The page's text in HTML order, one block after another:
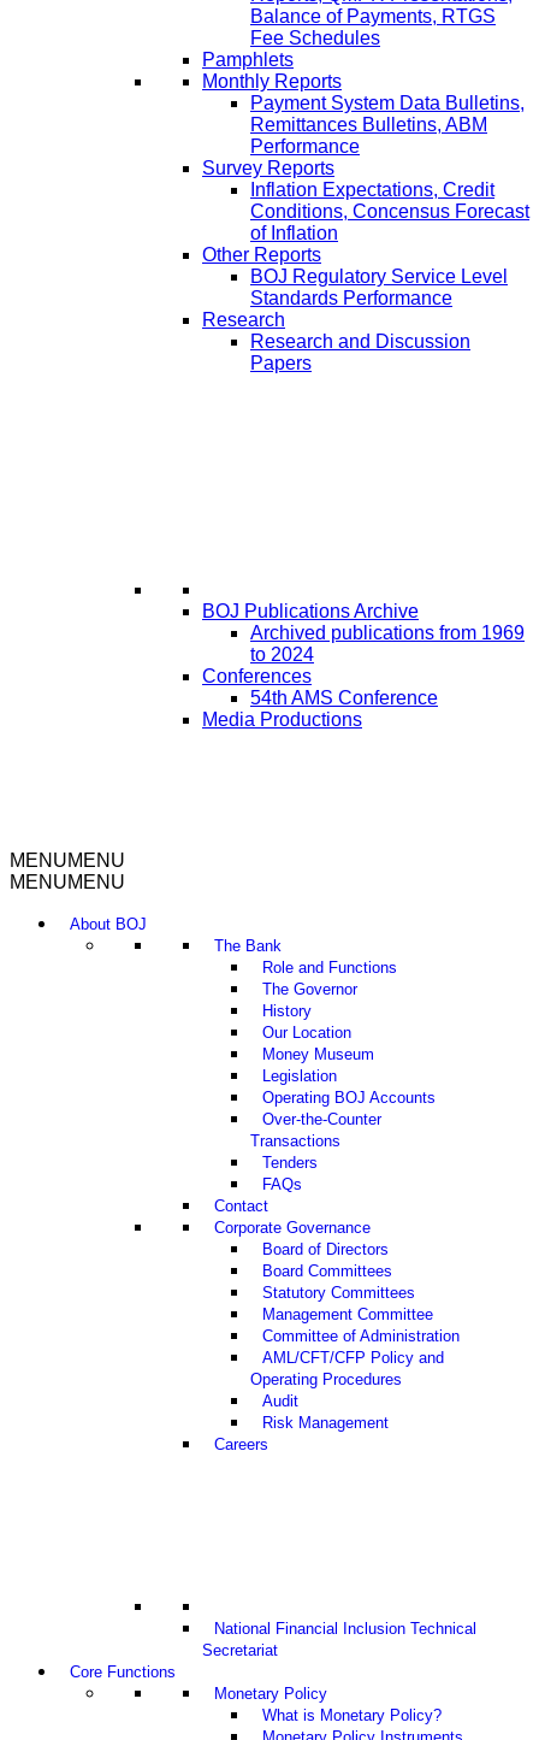
Balance of Payments, RTGS
Fee Schedules
Pamphlets
Monthly Reports
Payment System Data Bulletins,
Remittances Bulletins, ABM
Performance
Survey Reports
Inflation Expectations, Credit
Conditions, Concensus Forecast
of Inflation
Other Reports
BOJ Regulatory Service Level
Standards Performance
Research
Research and Discussion
Papers
BOJ Publications Archive
Archived publications from 1969
to 2024
Conferences
54th AMS Conference
Media Productions
MENUMENU
MENUMENU
About BOJ
The Bank
Role and Functions
The Governor
History
Our Location
Money Museum
Legislation
Operating BOJ Accounts
Over-the-Counter
Transactions
Tenders
FAQs
Contact
Corporate Governance
Board of Directors
Board Committees
Statutory Committees
Management Committee
Committee of Administration
AML/CFT/CFP Policy and
Operating Procedures
Audit
Risk Management
Careers
National Financial Inclusion Technical
Secretariat
Core Functions
Monetary Policy
What is Monetary Policy?